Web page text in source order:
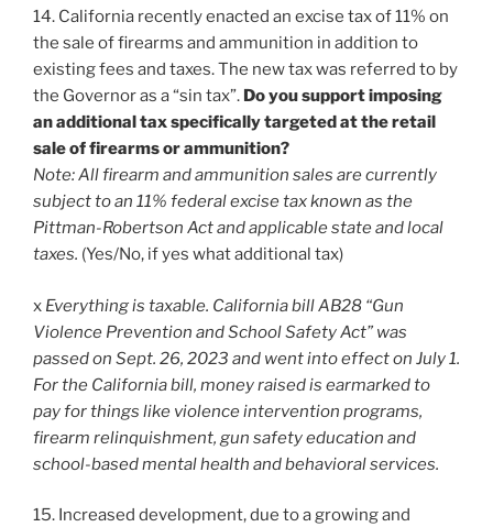
14. California recently enacted an excise tax of 11% on
the sale of firearms and ammunition in addition to
existing fees and taxes. The new tax was referred to by
the Governor as a “sin tax”. Do you support imposing
an additional tax specifically targeted at the retail
sale of firearms or ammunition?
Note: All firearm and ammunition sales are currently
subject to an 11% federal excise tax known as the
Pittman-Robertson Act and applicable state and local
taxes. (Yes/No, if yes what additional tax)
x Everything is taxable. California bill AB28 “Gun
Violence Prevention and School Safety Act” was
passed on Sept. 26, 2023 and went into effect on July 1.
For the California bill, money raised is earmarked to
pay for things like violence intervention programs,
firearm relinquishment, gun safety education and
school-based mental health and behavioral services.
15. Increased development, due to a growing and